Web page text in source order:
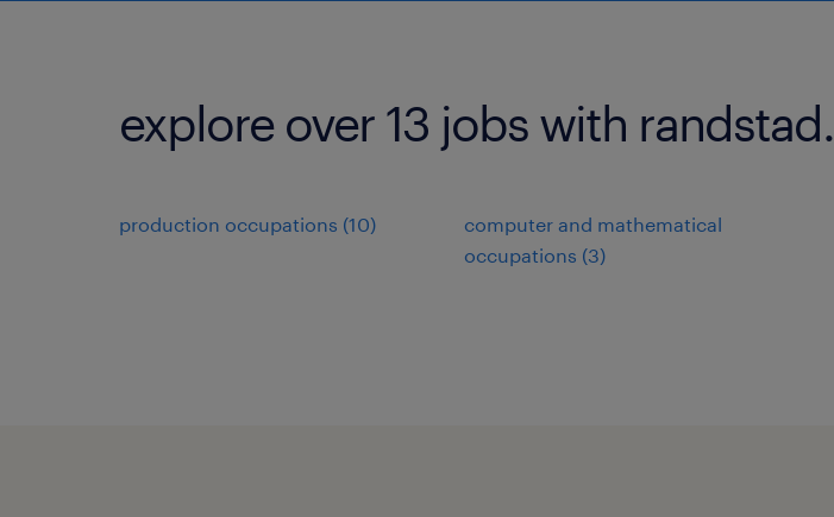
explore over 13 jobs with randstad.
production occupations (10)
computer and mathematical
occupations (3)